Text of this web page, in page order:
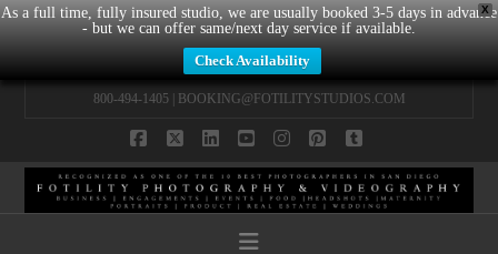
X
As a full time, fully insured studio, we are usually booked 3-5 days in advance
- but we can offer same/next day service if available.
Check Availability
800-494-1405 | BOOKING@FOTILITYSTUDIOS.COM
Navigation